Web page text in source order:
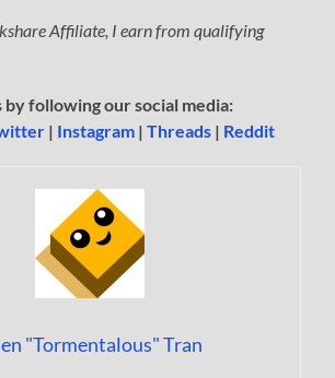
Affiliate, I earn from qualifying
by following our social media:
| Instagram |Threads | Reddit
"Tormentalous" Tran